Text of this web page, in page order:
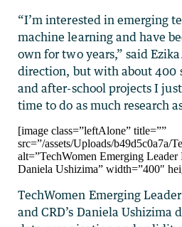
“I’m interested in emerging
machine learning and have
own for two years,” said
direction, but with about 400
and after-school projects I
time to do as much research
[image class=”leftAlone” title=””
src=”/assets/Uploads/b49d5c0a7a/
alt=”TechWomen Emerging Leader
Daniela Ushizima” width=”400″
TechWomen Emerging
and CRD’s Daniela Ushizima